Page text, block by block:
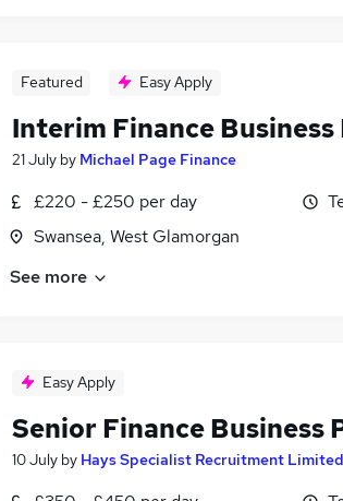
Featured Easy Apply
Interim Finance
21 July by Michael Page Finance
£220 - £250 per day
Swansea, West Glamorgan
See more
Easy Apply
Senior Finance Business
10 July by Hays Specialist Recruitment Limited